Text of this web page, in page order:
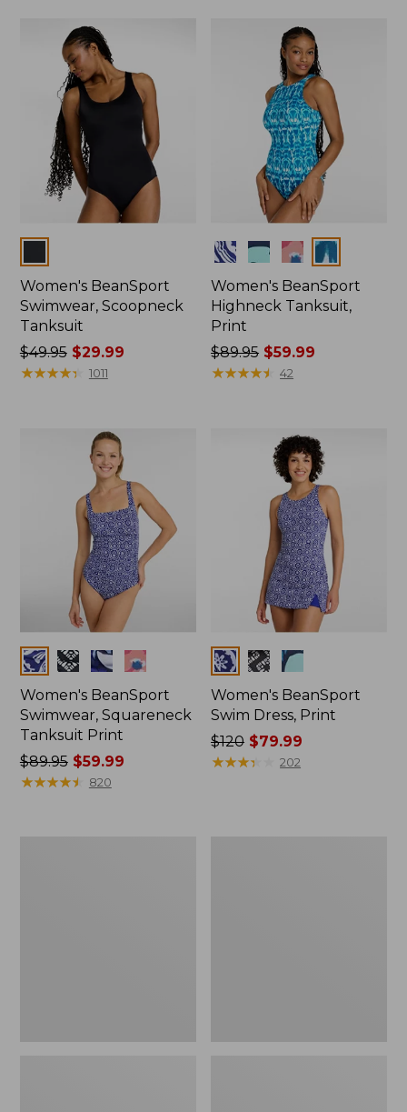
$76.99
Women's BeanSport
Swimwear, Scoopneck
Tanksuit
Price
was
$49.95$29.99
★★★★★
★★★★★ 1011
Colors
Women's BeanSport
Highneck Tanksuit,
Print
Price
was
$89.95 $59.99
★★★★★
★★★★★ 42
Colors
Women's BeanSport
Swimwear, Squareneck
Tanksuit Print
Price
was
$89.95$59.99
★★★★★
★★★★★ 820
Colors
Women's BeanSport
Swim Dress, Print
Price
was
$120 $79.99
★★★★
★★★★ 202